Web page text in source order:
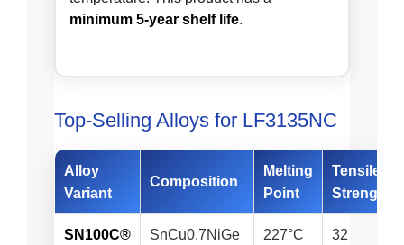
minimum 5-year shelf life.
Top-Selling Alloys for LF3135NC
Alloy
Variant
Composition
Melting
Point
Tensile
Strength*
SN100C® SnCu0.7NiGe 227°C 32